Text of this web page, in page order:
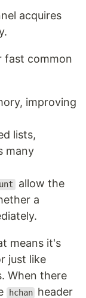
acquires
fast common
improving
lists,
many
allow the
a
means it's
just like
When there
hchan header